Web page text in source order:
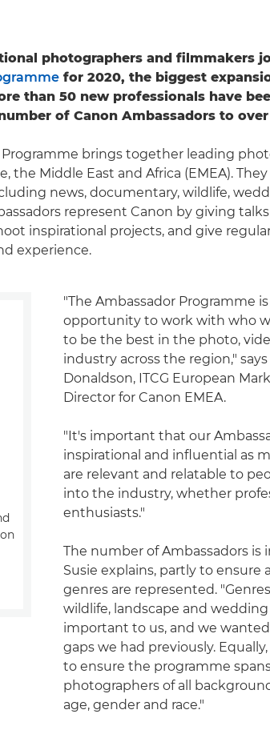
photographers and filmmakers
for 2020, the biggest
than 50 new professionals have
of Canon Ambassadors to over
Programme brings together leading
the Middle East and Africa (EMEA).
news, documentary, wildlife,
represent Canon by giving
inspirational projects, and give
experience.
"The Ambassador Programme
opportunity to work with who
to be the best in the photo,
industry across the region," says
Donaldson, ITCG European
Director for Canon EMEA.
"It's important that our
inspirational and influential as
are relevant and relatable to
into the industry, whether
enthusiasts."
The number of Ambassadors is
Susie explains, partly to ensure
genres are represented.
wildlife, landscape and wedding
important to us, and we
gaps we had previously.
to ensure the programme
photographers of all
age, gender and race."